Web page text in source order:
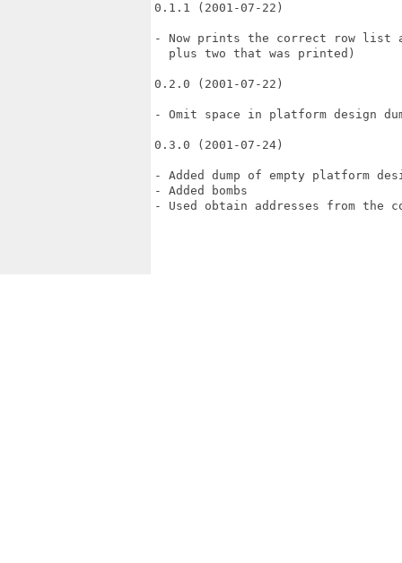
0.1.1 (2001-07-22)
- Now prints the correct row list
  plus two that was printed)
0.2.0 (2001-07-22)
- Omit space in platform design
0.3.0 (2001-07-24)
- Added dump of empty platform
- Added bombs
- Used obtain addresses from the